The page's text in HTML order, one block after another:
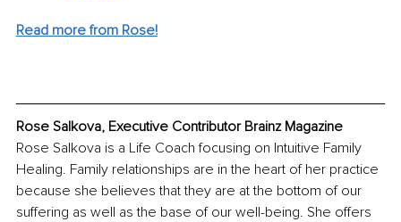
Read more from Rose!
Rose Salkova, Executive Contributor Brainz Magazine
Rose Salkova is a Life Coach focusing on Intuitive Family
Healing. Family relationships are in the heart of her practice
because she believes that they are at the bottom of our
suffering as well as the base of our well-being. She offers